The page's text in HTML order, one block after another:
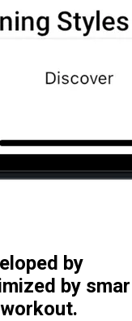
by
by